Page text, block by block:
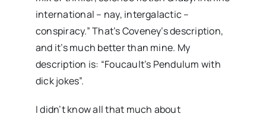
international – nay, intergalactic –
conspiracy.” That’s Coveney’s description,
and it’s much better than mine. My
description is: “Foucault’s Pendulum with
dick jokes”.
I didn’t know all that much about